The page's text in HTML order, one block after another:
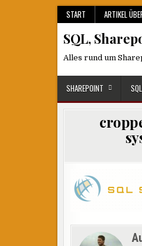
START ARTIKEL
SQL,
Alles rund um
SHAREPOINT